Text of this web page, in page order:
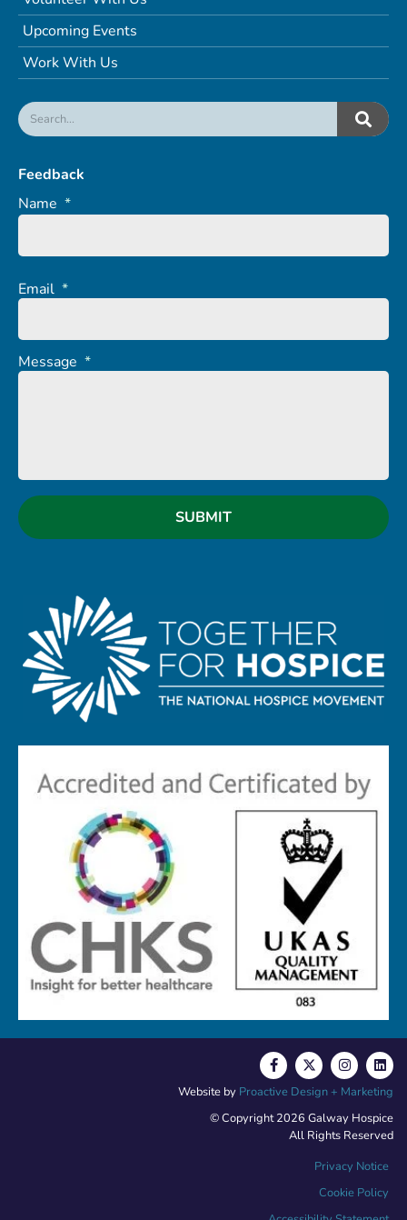
Upcoming Events
Work With Us
Feedback
Name *
Email *
Message *
© Copyright 2026 Galway Hospice
All Rights Reserved
Privacy Notice
Cookie Policy
Website by Proactive Design + Marketing